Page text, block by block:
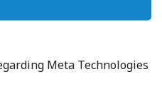
Meta Technologies